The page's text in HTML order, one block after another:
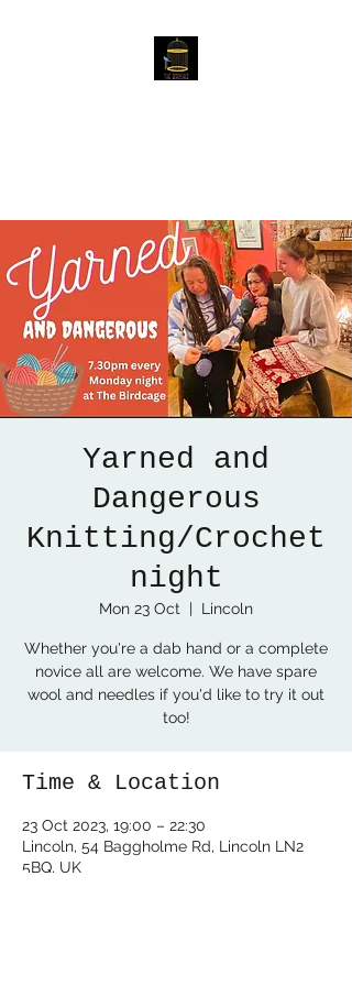
Yarned and
Dangerous
Knitting/Crochet
night
Mon 23 Oct
  |
Lincoln
Whether you're a dab hand or a complete
novice all are welcome. We have spare
wool and needles if you'd like to try it out
too!
Time & Location
23 Oct 2023, 19:00 – 22:30
Lincoln, 54 Baggholme Rd, Lincoln LN2
5BQ, UK